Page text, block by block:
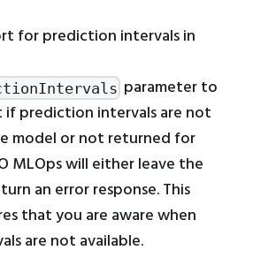
for prediction intervals in
parameter to
if prediction intervals are not
model or not returned for
MLOps will either leave the
an error response. This
that you are aware when
are not available.